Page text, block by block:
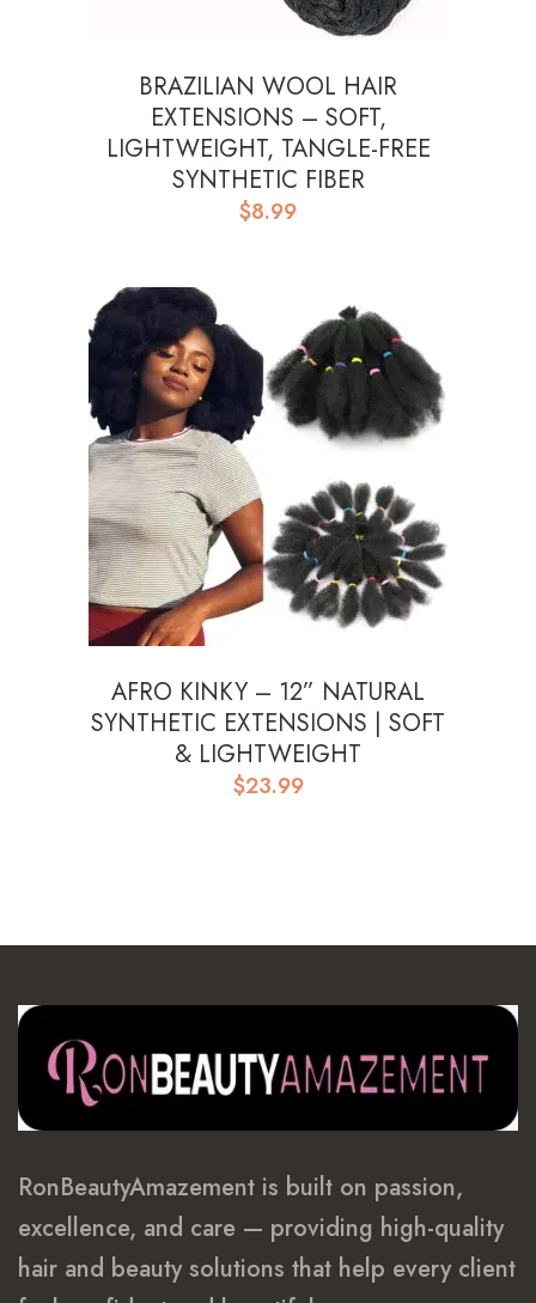
BRAZILIAN WOOL HAIR
EXTENSIONS – SOFT,
LIGHTWEIGHT, TANGLE-FREE
SYNTHETIC FIBER
$8.99
AFRO KINKY – 12” NATURAL
SYNTHETIC EXTENSIONS | SOFT
& LIGHTWEIGHT
$23.99
RonBeautyAmazement is built on passion,
excellence, and care — providing high-quality
hair and beauty solutions that help every client